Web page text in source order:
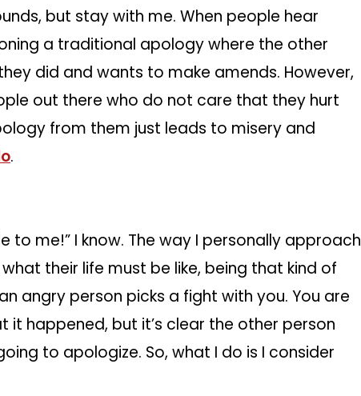
but stay with me. When people hear
a traditional apology where the other
did and wants to make amends. However,
out there who do not care that they hurt
from them just leads to misery and
.
to me!” I know. The way I personally approach
their life must be like, being that kind of
angry person picks a fight with you. You are
happened, but it’s clear the other person
to apologize. So, what I do is I consider